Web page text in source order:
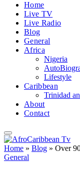
Home
Live TV
Live Radio
Blog
General
Africa
Nigeria
Lifestyle
Caribbean
Trinidad
About
Contact
Home » Blog » Over
General